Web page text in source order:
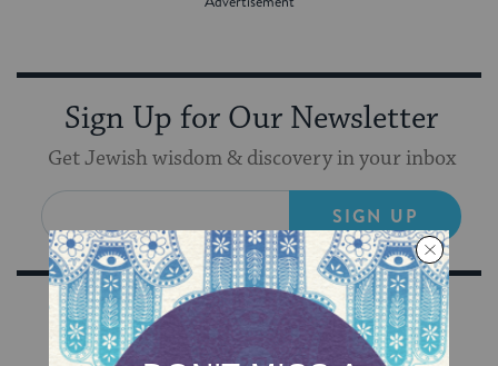
Sign Up for Our Newsletter
Get Jewish wisdom & discovery in your inbox
SIGN UP